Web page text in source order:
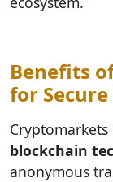
Benefits
for
blockchain
anonymous